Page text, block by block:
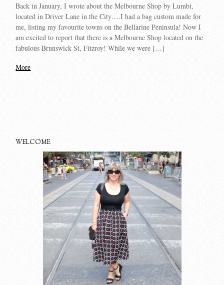
Back in January, I wrote about the Melbourne Shop by Lumbi,
located in Driver Lane in the City….I had a bag custom made for
me, listing my favourite towns on the Bellarine Peninsula! Now I
am excited to report that there is a Melbourne Shop located on the
fabulous Brunswick St, Fitzroy! While we were […]
More
WELCOME